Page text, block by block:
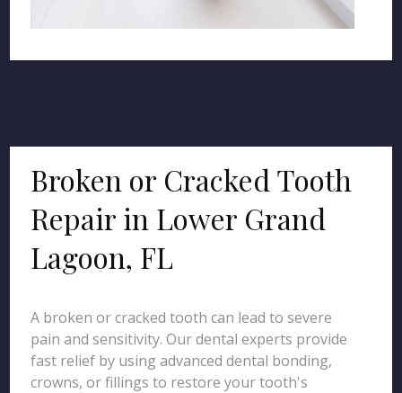
Broken or Cracked Tooth
Repair in Lower Grand
Lagoon, FL
A broken or cracked tooth can lead to severe
pain and sensitivity. Our dental experts provide
fast relief by using advanced dental bonding,
crowns, or fillings to restore your tooth's